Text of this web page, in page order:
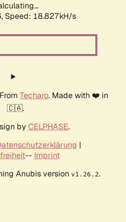
Speed: 18.827kH/s
Techaro. Made with ❤️ in
🇨🇦.
by CELPHASE.
|
-- Imprint
Anubis version v1.26.2.